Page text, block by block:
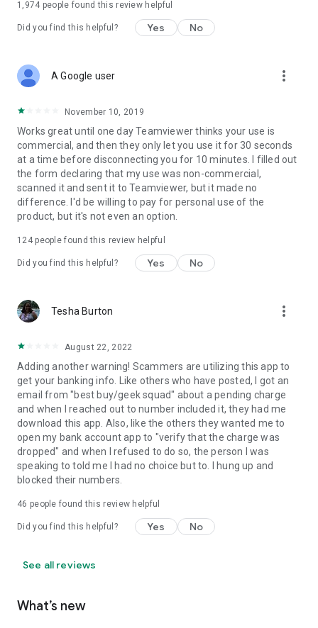
1,974 people found this review helpful
Did you find this helpful? Yes No
A Google user more_vert
November 10, 2019
Works great until one day Teamviewer thinks your use is
commercial, and then they only let you use it for 30 seconds
at a time before disconnecting you for 10 minutes. I filled out
the form declaring that my use was non-commercial,
scanned it and sent it to Teamviewer, but it made no
difference. I'd be willing to pay for personal use of the
product, but it's not even an option.
124people found this review helpful
Did you find this helpful? Yes No
Tesha Burton more_vert
August 22, 2022
Adding another warning! Scammers are utilizing this app to
get your banking info. Like others who have posted, I got an
email from "best buy/geek squad" about a pending charge
and when I reached out to number included it, they had me
download this app. Also, like the others they wanted me to
open my bank account app to "verify that the charge was
dropped" and when I refused to do so, the person I was
speaking to told me I had no choice but to. I hung up and
blocked their numbers.
46 people found this review helpful
Did you find this helpful? Yes No
See all reviews
What’s new